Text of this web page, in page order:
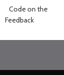
Code on the
Feedback